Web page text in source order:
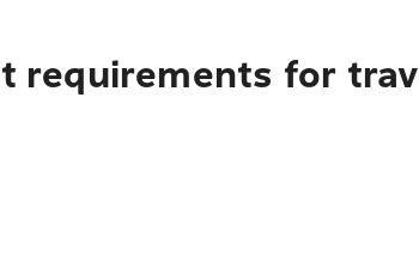
requirements for